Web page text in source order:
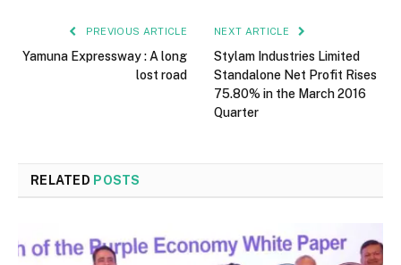
PREVIOUS ARTICLE
Yamuna Expressway : A long
lost road
NEXT ARTICLE
Stylam Industries Limited
Standalone Net Profit Rises
75.80% in the March 2016
Quarter
RELATED POSTS